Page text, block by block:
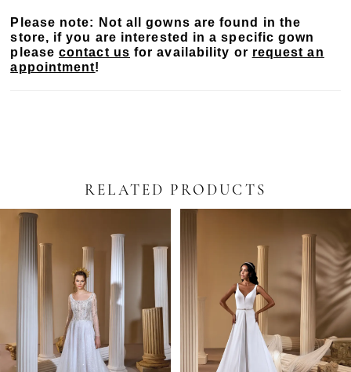
Please note: Not all gowns are found in the
store, if you are interested in a specific gown
pleasecontact us for availability or request an
appointment!
RELATED PRODUCTS
Related
Products
Carousel
Skip
AUTOPLAY
SLIDE
SLIDE
0
5